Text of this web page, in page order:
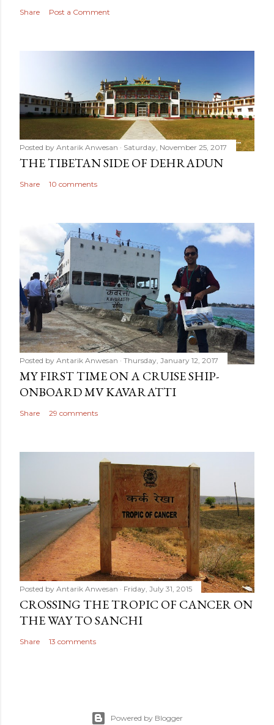
Share Post a Comment
Posted by Antarik Anwesan Saturday, November 25, 2017
THE TIBETAN SIDE OF DEHRADUN
Share 10 comments
Posted by Antarik Anwesan Thursday, January 12, 2017
MY FIRST TIME ON A CRUISE SHIP-
ONBOARD MV KAVARATTI
Share 29 comments
Posted by Antarik Anwesan Friday, July 31, 2015
CROSSING THE TROPIC OF CANCER ON
THE WAY TO SANCHI
Share 13 comments
Powered by Blogger